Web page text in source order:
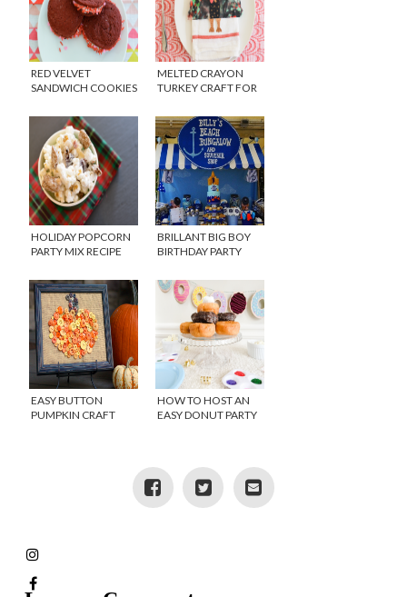
RED VELVET
SANDWICH COOKIES
MELTED CRAYON
TURKEY CRAFT FOR
HOLIDAY POPCORN
PARTY MIX RECIPE
BRILLANT BIG BOY
BIRTHDAY PARTY
EASY BUTTON
PUMPKIN CRAFT
HOW TO HOST AN
EASY DONUT PARTY